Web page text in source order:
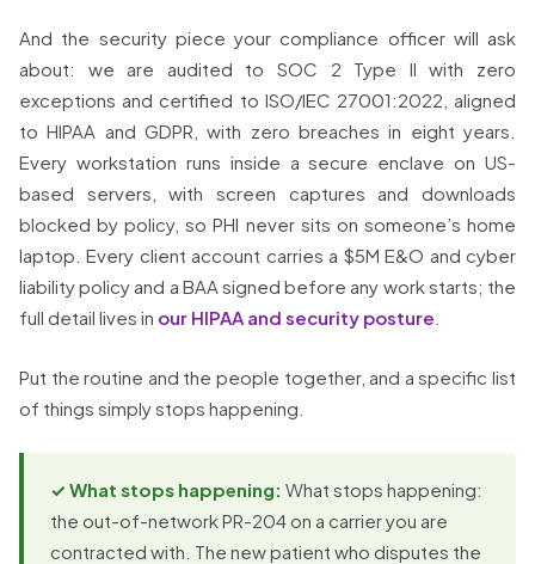
And the security piece your compliance officer will ask
about: we are audited to SOC 2 Type II with zero
exceptions and certified to ISO/IEC 27001:2022, aligned
to HIPAA and GDPR, with zero breaches in eight years.
Every workstation runs inside a secure enclave on US-
based servers, with screen captures and downloads
blocked by policy, so PHI never sits on someone’s home
laptop. Every client account carries a $5M E&O and cyber
liability policy and a BAA signed before any work starts; the
full detail lives in our HIPAA and security posture
Put the routine and the people together, and a specific list
of things simply stops happening.
✓ What stops happening: What stops happening:
the out-of-network PR-204 on a carrier you are
contracted with. The new patient who disputes the